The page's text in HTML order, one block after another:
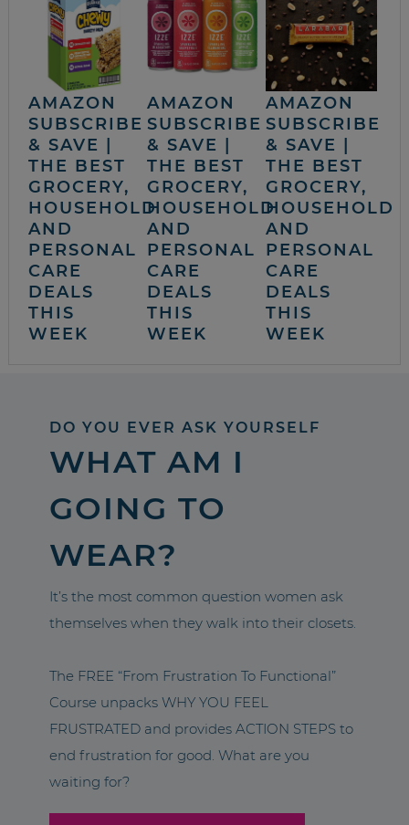
AMAZON
SUBSCRIBE
& SAVE |
THE BEST
GROCERY,
HOUSEHOLD
AND
PERSONAL
CARE
DEALS
THIS
WEEK
AMAZON
SUBSCRIBE
& SAVE |
THE BEST
GROCERY,
HOUSEHOLD
AND
PERSONAL
CARE
DEALS
THIS
WEEK
AMAZON
SUBSCRIBE
& SAVE |
THE BEST
GROCERY,
HOUSEHOLD
AND
PERSONAL
CARE
DEALS
THIS
WEEK
DO YOU EVER ASK YOURSELF
WHAT AM I
GOING TO
WEAR?
It’s the most common question women ask
themselves when they walk into their closets.
The FREE “From Frustration To Functional”
Course unpacks WHY YOU FEEL
FRUSTRATED and provides ACTION STEPS to
end frustration for good. What are you
waiting for?